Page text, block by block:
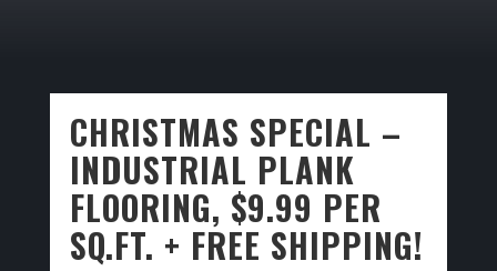
CHRISTMAS SPECIAL –
INDUSTRIAL PLANK
FLOORING, $9.99 PER
SQ.FT. + FREE SHIPPING!